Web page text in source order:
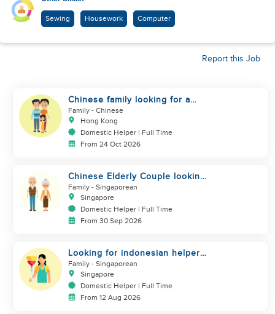
Sewing Housework Computer
Report this Job
Chinese family looking for a
helper
Family - Chinese
Hong Kong
Domestic Helper | Full Time
From 24 Oct 2026
Chinese Elderly Couple looking
for live-in helper
Family - Singaporean
Singapore
Domestic Helper | Full Time
From 30 Sep 2026
Looking for indonesian helper
urgently
Family - Singaporean
Singapore
Domestic Helper | Full Time
From 12 Aug 2026